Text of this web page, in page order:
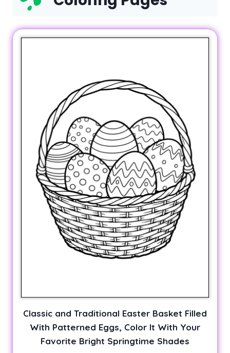
Classic and Traditional Easter Basket Filled
With Patterned Eggs, Color It With Your
Favorite Bright Springtime Shades